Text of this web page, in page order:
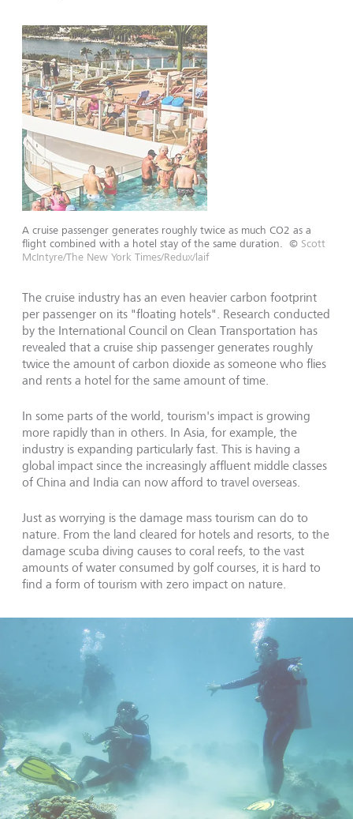
A cruise passenger generates roughly twice as much CO2 as a
flight combined with a hotel stay of the same duration.
© Scott
McIntyre/The New York Times/Redux/laif
The cruise industry has an even heavier carbon footprint
per passenger on its "floating hotels". Research conducted
by the International Council on Clean Transportation has
revealed that a cruise ship passenger generates roughly
twice the amount of carbon dioxide as someone who flies
and rents a hotel for the same amount of time.
In some parts of the world, tourism's impact is growing
more rapidly than in others. In Asia, for example, the
industry is expanding particularly fast. This is having a
global impact since the increasingly affluent middle classes
of China and India can now afford to travel overseas.
Just as worrying is the damage mass tourism can do to
nature. From the land cleared for hotels and resorts, to the
damage scuba diving causes to coral reefs, to the vast
amounts of water consumed by golf courses, it is hard to
find a form of tourism with zero impact on nature.